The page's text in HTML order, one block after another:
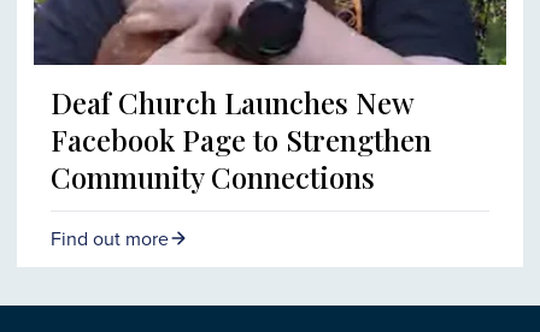
Deaf Church Launches New
Facebook Page to Strengthen
Community Connections
Find out more